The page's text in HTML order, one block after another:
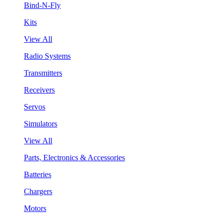
Bind-N-Fly
Kits
View All
Radio Systems
Transmitters
Receivers
Servos
Simulators
View All
Parts, Electronics & Accessories
Batteries
Chargers
Motors